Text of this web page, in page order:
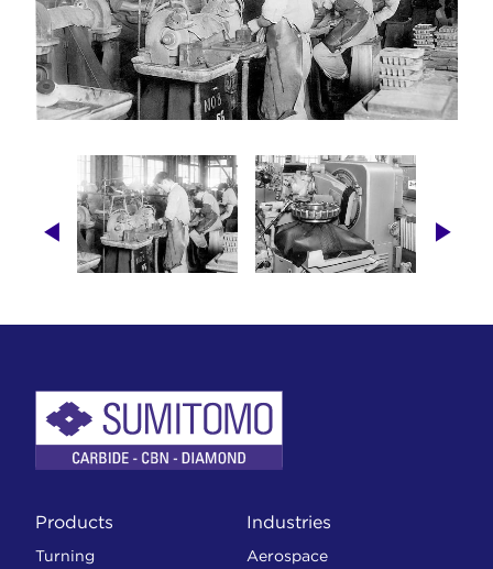
Products
Turning
Industries
Aerospace